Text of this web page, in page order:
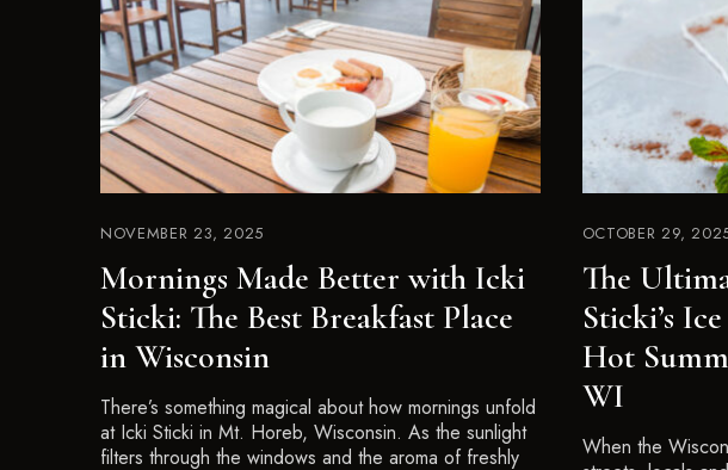
NOVEMBER 23, 2025
Mornings Made Better with Icki
Sticki: The Best Breakfast Place
in Wisconsin
There’s something magical about how mornings unfold
at Icki Sticki in Mt. Horeb, Wisconsin. As the sunlight
filters through the windows and the aroma of freshly
OCTOBER 29,
The
Sticki’s
Hot
WI
When the